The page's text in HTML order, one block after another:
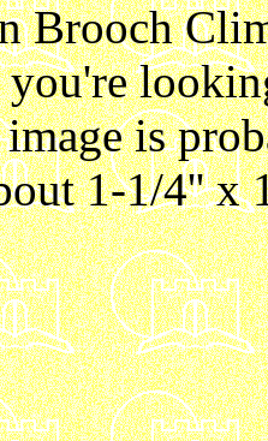
Brooch
is
1-1/4'' x